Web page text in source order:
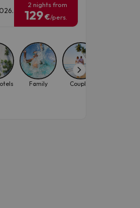
2 nights from
129€/pers.
Family Couples